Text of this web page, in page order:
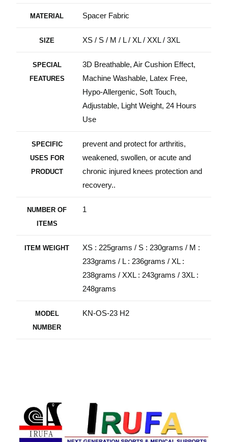
MATERIAL Spacer Fabric
SIZE XS / S / M / L / XL / XXL / 3XL
SPECIAL
FEATURES
3D Breathable, Air Cushion Effect,
Machine Washable, Latex Free,
Hypo-Allergenic, Soft Touch,
Adjustable, Light Weight, 24 Hours
Use
SPECIFIC
USES FOR
PRODUCT
prevent and protect for arthritis,
weakened, swollen, or acute and
chronic injured knees protection and
recovery..
NUMBER OF
ITEMS
1
ITEM WEIGHT
XS : 225grams / S : 230grams / M :
233grams / L : 236grams / XL :
238grams / XXL : 243grams / 3XL :
248grams
MODEL
NUMBER
KN-OS-23 H2